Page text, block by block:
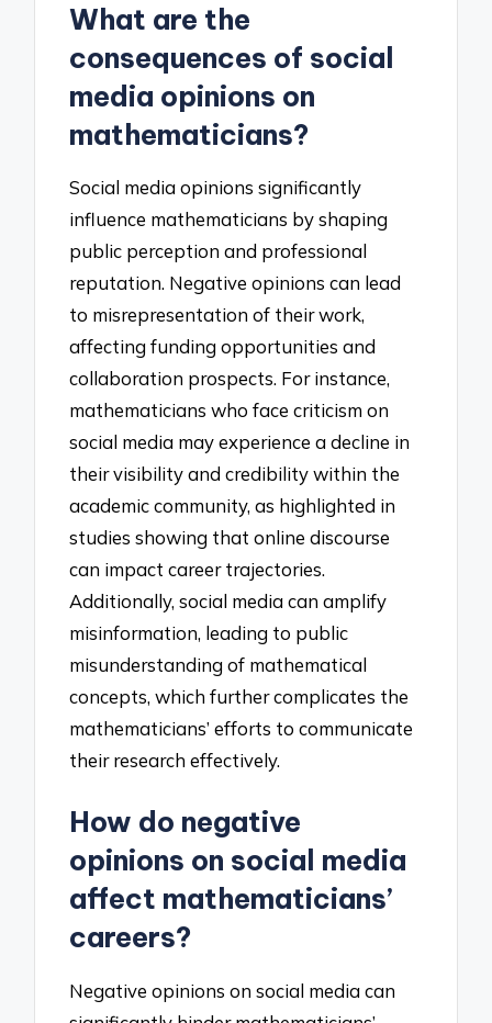
What are the
consequences of social
media opinions on
mathematicians?
Social media opinions significantly
influence mathematicians by shaping
public perception and professional
reputation. Negative opinions can lead
to misrepresentation of their work,
affecting funding opportunities and
collaboration prospects. For instance,
mathematicians who face criticism on
social media may experience a decline in
their visibility and credibility within the
academic community, as highlighted in
studies showing that online discourse
can impact career trajectories.
Additionally, social media can amplify
misinformation, leading to public
misunderstanding of mathematical
concepts, which further complicates the
mathematicians’ efforts to communicate
their research effectively.
How do negative
opinions on social media
affect mathematicians’
careers?
Negative opinions on social media can